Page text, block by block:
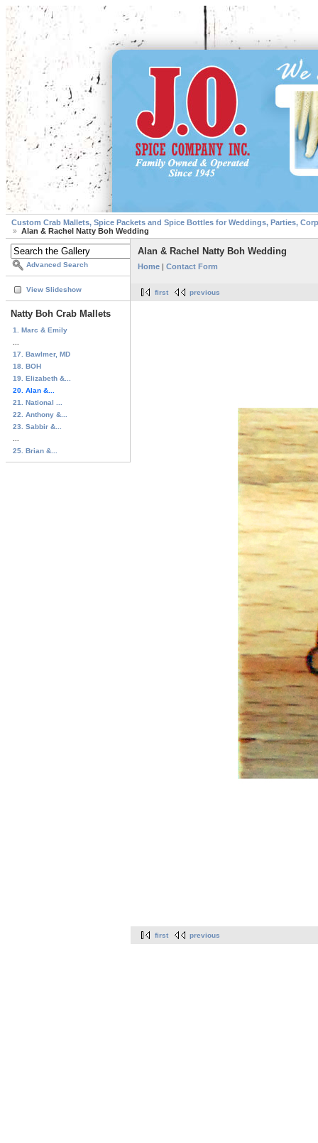
Custom Crab Mallets, Spice Packets and Spice Bottles for Weddings, Parties,
Alan & Rachel Natty Boh Wedding
Advanced Search
View Slideshow
Natty Boh Crab Mallets
1. Marc & Emily
17. Bawlmer, MD
18. BOH
19. Elizabeth &...
20. Alan &...
21. National ...
22. Anthony &...
23. Sabbir &...
25. Brian &...
Alan & Rachel Natty Boh Wedding
Home | Contact Form
first previous
first previous